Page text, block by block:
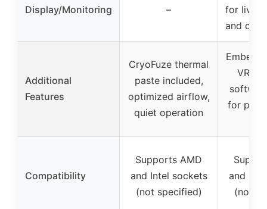
Display/Monitoring –
for live
and
Additional
Features
CryoFuze thermal
paste included,
optimized airflow,
quiet operation
VRM
for
Compatibility
Supports AMD
and Intel sockets
(not specified)
and
(not